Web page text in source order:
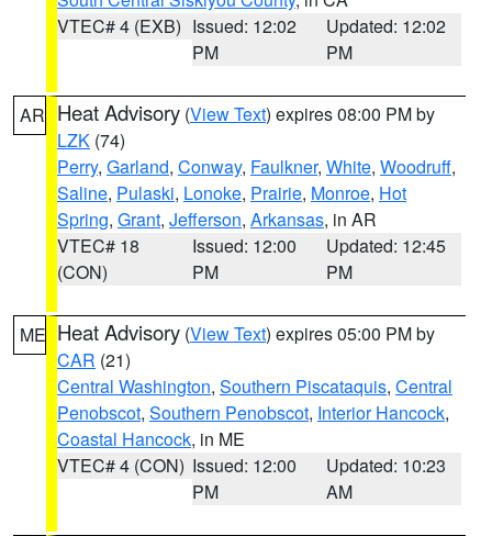
VTEC# 4 (EXB) Issued: 12:02
PM
Updated: 12:02
PM
AR Heat Advisory (View Text) expires 08:00 PM by
LZK (74)
Perry, Garland, Conway, Faulkner, White, Woodruff,
Saline, Pulaski, Lonoke, Prairie, Monroe, Hot
Spring, Grant, Jefferson, Arkansas, in AR
VTEC# 18
(CON)
Issued: 12:00
PM
Updated: 12:45
PM
ME Heat Advisory (View Text) expires 05:00 PM by
CAR (21)
Central Washington, Southern Piscataquis, Central
Penobscot, Southern Penobscot, Interior Hancock,
Coastal Hancock, in ME
VTEC# 4 (CON) Issued: 12:00
PM
Updated: 10:23
AM